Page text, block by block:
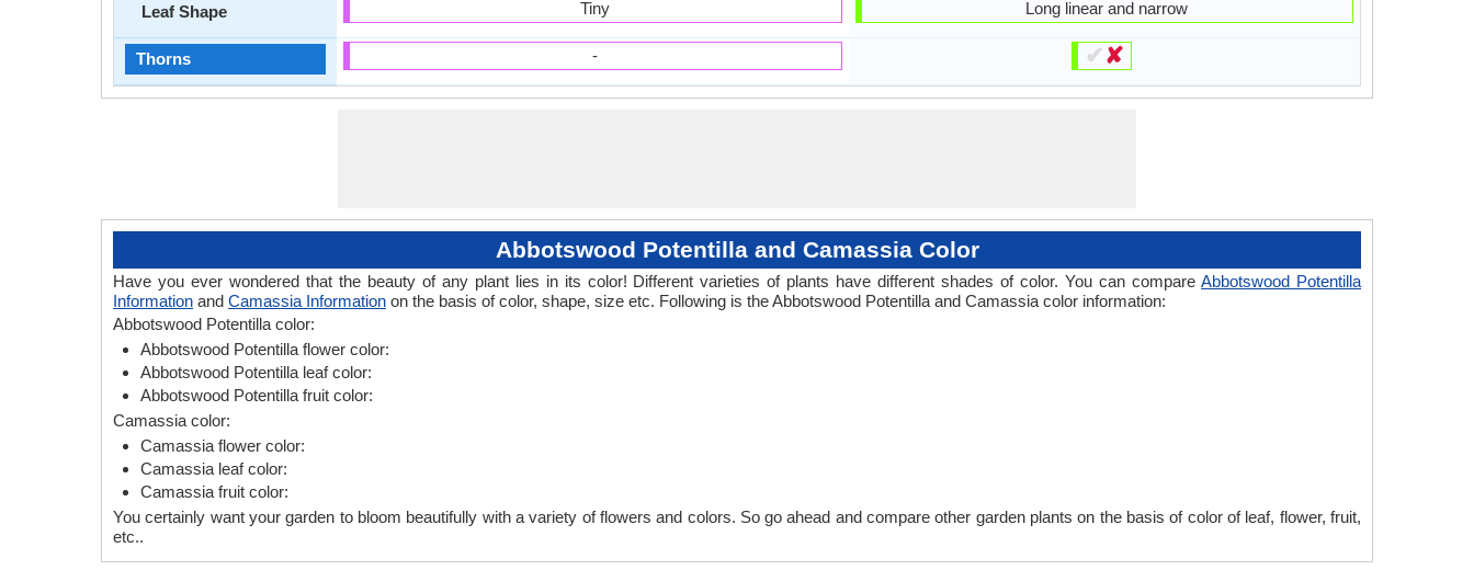
Leaf Shape
Thorns
Tiny
-
Long linear and narrow
✔✘
Abbotswood Potentilla and Camassia Color
Have you ever wondered that the beauty of any plant lies in its color! Different varieties of plants have different shades of color. You can compareAbbotswood Potentilla
Information and Camassia Information on the basis of color, shape, size etc. Following is the Abbotswood Potentilla and Camassia color information:
Abbotswood Potentilla color:
Abbotswood Potentilla flower color:
Abbotswood Potentilla leaf color:
Abbotswood Potentilla fruit color:
Camassia color:
Camassia flower color:
Camassia leaf color:
Camassia fruit color:
You certainly want your garden to bloom beautifully with a variety of flowers and colors. So go ahead and compare other garden plants on the basis of color of leaf, flower, fruit,
etc..